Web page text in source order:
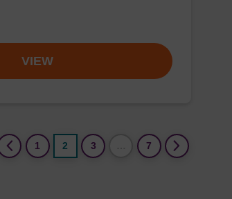
VIEW
1 2 (current)
3 7